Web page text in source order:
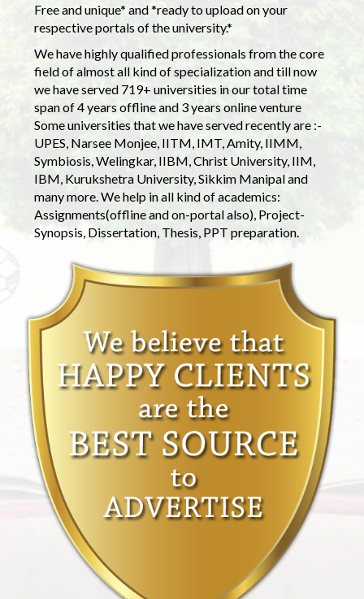
Free and unique* and *ready to upload on your
respective portals of the university.*
We have highly qualified professionals from the core
field of almost all kind of specialization and till now
we have served 719+ universities in our total time
span of 4 years offline and 3 years online venture
Some universities that we have served recently are :-
UPES, Narsee Monjee, IITM, IMT, Amity, IIMM,
Symbiosis, Welingkar, IIBM, Christ University, IIM,
IBM, Kurukshetra University, Sikkim Manipal and
many more. We help in all kind of academics:
Assignments(offline and on-portal also), Project-
Synopsis, Dissertation, Thesis, PPT preparation.